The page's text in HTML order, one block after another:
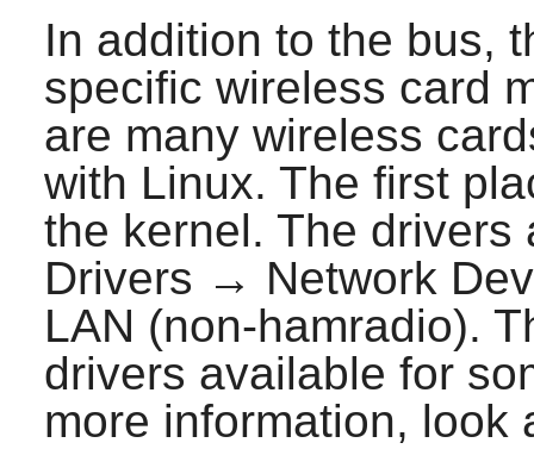
In addition to the bus,
specific wireless card
are many wireless
with Linux. The first
the kernel. The drivers
Drivers → Network
LAN (non-hamradio).
drivers available for
more information, look